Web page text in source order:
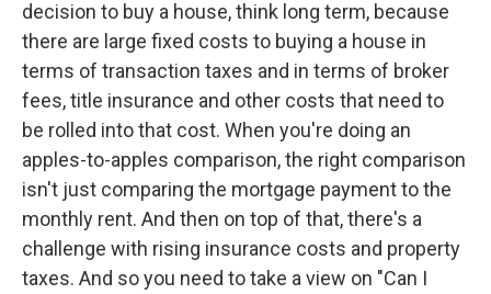
decision to buy a house, think long term, because
there are large fixed costs to buying a house in
terms of transaction taxes and in terms of broker
fees, title insurance and other costs that need to
be rolled into that cost. When you're doing an
apples-to-apples comparison, the right comparison
isn't just comparing the mortgage payment to the
monthly rent. And then on top of that, there's a
challenge with rising insurance costs and property
taxes. And so you need to take a view on "Can I